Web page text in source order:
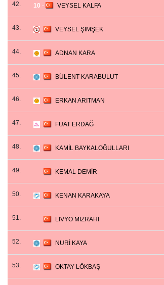
42. 10 - VEYSEL KALFA
43. VEYSEL ŞİMŞEK
44. ADNAN KARA
45. BÜLENT KARABULUT
46. ERKAN ARITMAN
47. FUAT ERDAĞ
48. KAMİL BAYKALOĞULLARI
49. KEMAL DEMİR
50. KENAN KARAKAYA
51. LİVYO MİZRAHİ
52. NURİ KAYA
53. OKTAY LÖKBAŞ